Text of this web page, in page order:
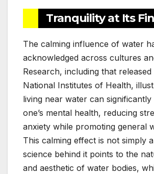
Tranquility at Its
The calming influence of water
acknowledged across cultures
Research, including that
National Institutes of Health,
living near water can significantly
one’s mental health, reducing
anxiety while promoting general
This calming effect is not simply
science behind it points to the
and aesthetic of water bodies,